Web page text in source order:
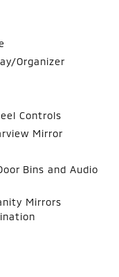
Organizer
Controls
Mirror
Bins and Audio
Mirrors